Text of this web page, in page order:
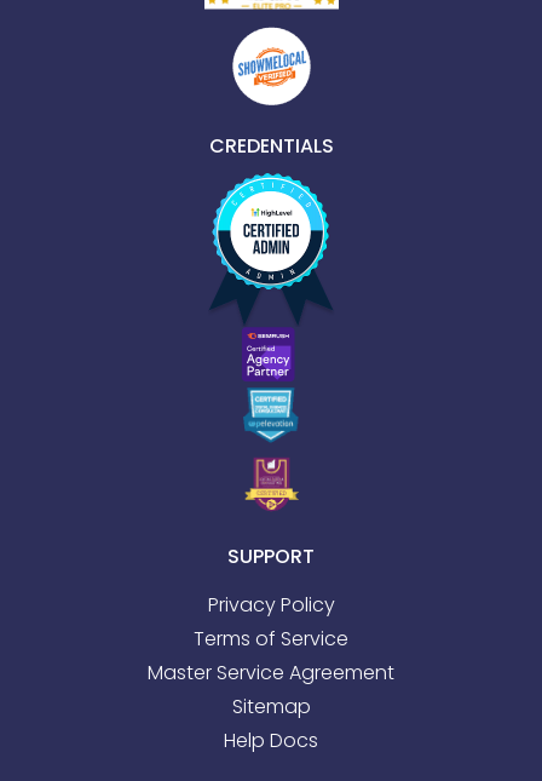
CREDENTIALS
SUPPORT
Privacy Policy
Terms of Service
Master Service Agreement
Sitemap
Help Docs